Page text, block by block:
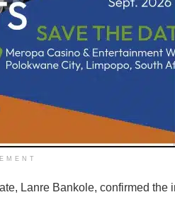
Lanre Bankole, confirmed the